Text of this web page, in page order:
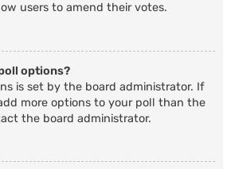
users to amend their votes.
options?
is set by the board administrator. If
more options to your poll than the
the board administrator.